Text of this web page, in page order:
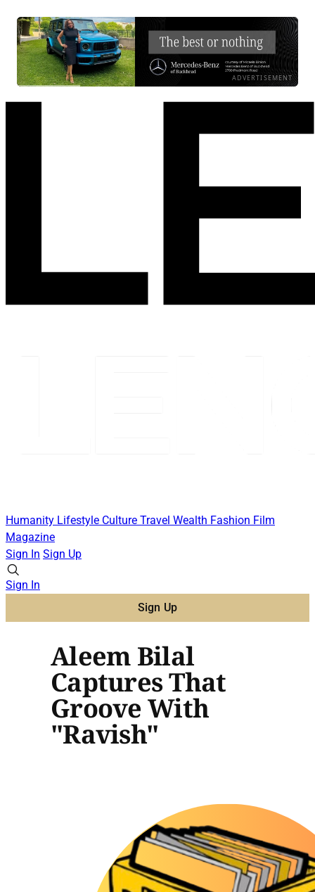
ADVERTISEMENT
Humanity Lifestyle Culture Travel Wealth Fashion Film
Magazine
Sign In Sign Up
Sign In
Sign Up
Aleem Bilal
Captures That
Groove With
"Ravish"